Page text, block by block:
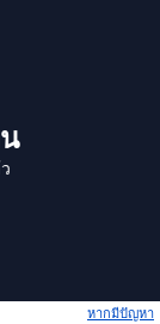
หากมีปัญหา